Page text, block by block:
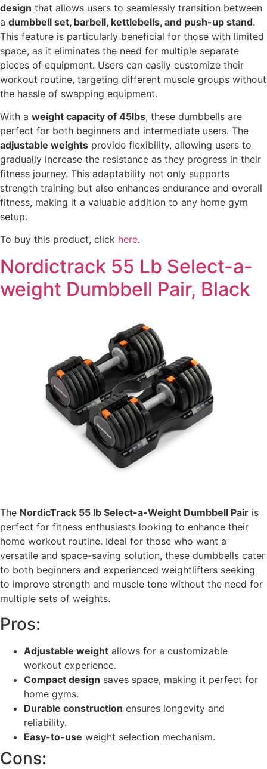
design that allows users to seamlessly transition between
a dumbbell set, barbell, kettlebells, and push-up stand.
This feature is particularly beneficial for those with limited
space, as it eliminates the need for multiple separate
pieces of equipment. Users can easily customize their
workout routine, targeting different muscle groups without
the hassle of swapping equipment.
With a weight capacity of 45lbs, these dumbbells are
perfect for both beginners and intermediate users. The
adjustable weights provide flexibility, allowing users to
gradually increase the resistance as they progress in their
fitness journey. This adaptability not only supports
strength training but also enhances endurance and overall
fitness, making it a valuable addition to any home gym
setup.
To buy this product, click here.
Nordictrack 55 Lb Select-a-
weight Dumbbell Pair, Black
The NordicTrack 55 lb Select-a-Weight Dumbbell Pair is
perfect for fitness enthusiasts looking to enhance their
home workout routine. Ideal for those who want a
versatile and space-saving solution, these dumbbells cater
to both beginners and experienced weightlifters seeking
to improve strength and muscle tone without the need for
multiple sets of weights.
Pros:
Adjustable weight allows for a customizable
workout experience.
Compact design saves space, making it perfect for
home gyms.
Durable construction ensures longevity and
reliability.
Easy-to-use weight selection mechanism.
Cons: